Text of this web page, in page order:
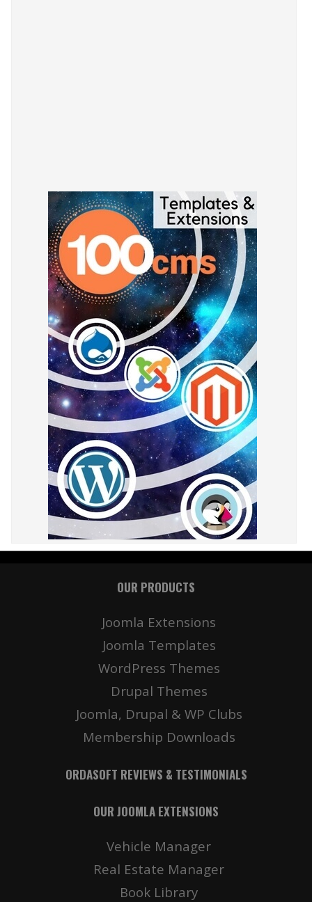
OUR PRODUCTS
Joomla Extensions
Joomla Templates
WordPress Themes
Drupal Themes
Joomla, Drupal & WP Clubs
Membership Downloads
ORDASOFT REVIEWS & TESTIMONIALS
OUR JOOMLA EXTENSIONS
Vehicle Manager
Real Estate Manager
Book Library